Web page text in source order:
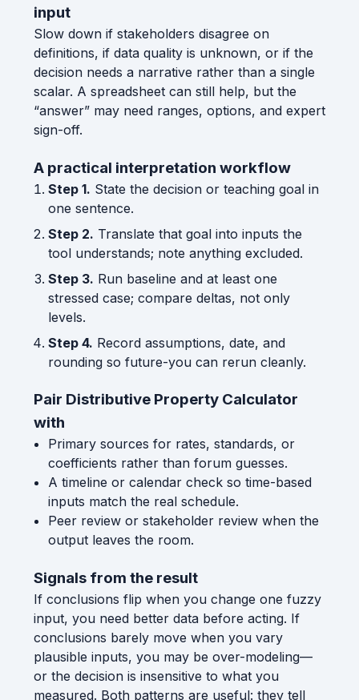
input
Slow down if stakeholders disagree on
definitions, if data quality is unknown, or if the
decision needs a narrative rather than a single
scalar. A spreadsheet can still help, but the
“answer” may need ranges, options, and expert
sign-off.
A practical interpretation workflow
Step 1. State the decision or teaching goal in
one sentence.
Step 2. Translate that goal into inputs the
tool understands; note anything excluded.
Step 3. Run baseline and at least one
stressed case; compare deltas, not only
levels.
Step 4. Record assumptions, date, and
rounding so future-you can rerun cleanly.
Pair Distributive Property Calculator
with
Primary sources for rates, standards, or
coefficients rather than forum guesses.
A timeline or calendar check so time-based
inputs match the real schedule.
Peer review or stakeholder review when the
output leaves the room.
Signals from the result
If conclusions flip when you change one fuzzy
input, you need better data before acting. If
conclusions barely move when you vary
plausible inputs, you may be over-modeling—
or the decision is insensitive to what you
measured. Both patterns are useful: they tell